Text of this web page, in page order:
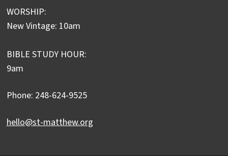
WORSHIP:
New Vintage: 10am
BIBLE STUDY HOUR:
9am
Phone: 248-624-9525
hello@st-matthew.org